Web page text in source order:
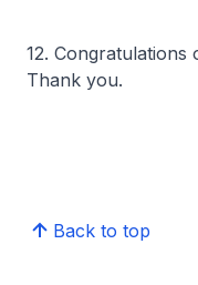
12. Congratulations
Thank you.
Back to top